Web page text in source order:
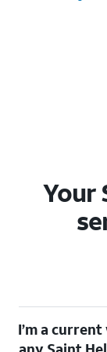
Your
I’m a